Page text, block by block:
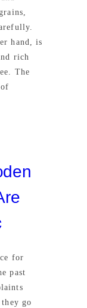
hand, is
rich
The
for
past
go